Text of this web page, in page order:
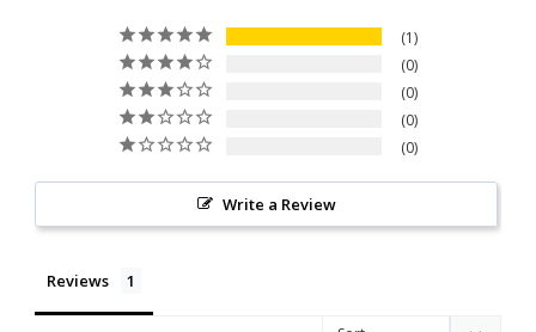
1
0
0
0
0
Write a Review
Reviews